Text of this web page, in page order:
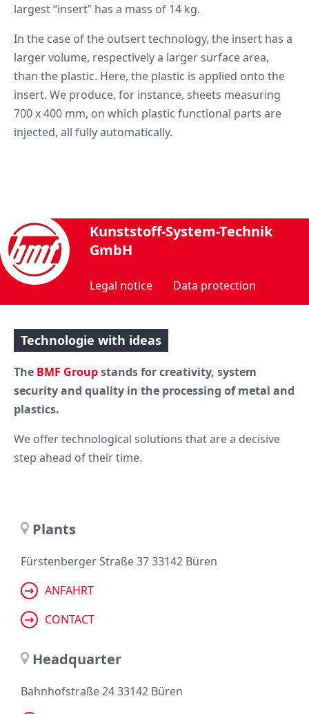
largest “insert” has a mass of 14 kg.
In the case of the outsert technology, the insert has a
larger volume, respectively a larger surface area,
than the plastic. Here, the plastic is applied onto the
insert. We produce, for instance, sheets measuring
700 x 400 mm, on which plastic functional parts are
injected, all fully automatically.
Kunststoff-System-Technik
GmbH
Legal notice Data protection
Technologie with ideas
The BMF Groupstands for creativity, system
security and quality in the processing of metal and
plastics.
We offer technological solutions that are a decisive
step ahead of their time.
Plants
Fürstenberger Straße 37 33142 Büren
ANFAHRT
CONTACT
Headquarter
Bahnhofstraße 24 33142 Büren